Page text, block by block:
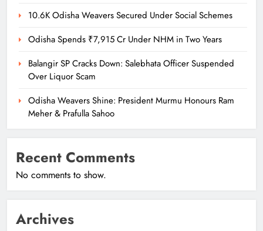
10.6K Odisha Weavers Secured Under Social Schemes
Odisha Spends ₹7,915 Cr Under NHM in Two Years
Balangir SP Cracks Down: Salebhata Officer Suspended
Over Liquor Scam
Odisha Weavers Shine: President Murmu Honours Ram
Meher & Prafulla Sahoo
Recent Comments
No comments to show.
Archives